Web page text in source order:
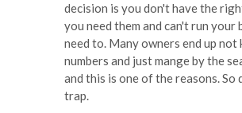
decision is you don't have the
you need them and can't run your
need to. Many owners end up
numbers and just mange by the
and this is one of the reasons.
trap.